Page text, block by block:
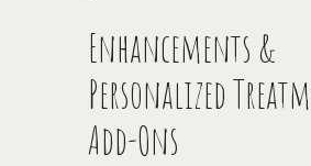
Enhancements &
Personalized
Add-Ons